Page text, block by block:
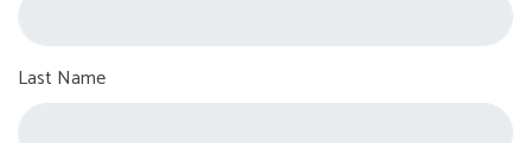
Last Name